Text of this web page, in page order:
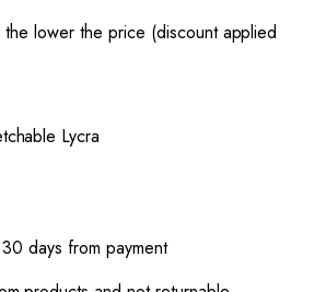
lower the price (discount applied
Lycra
days from payment